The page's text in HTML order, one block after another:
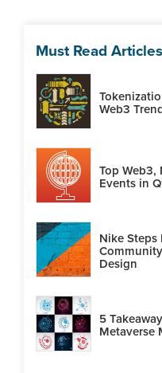
Must Read Articles
Web3
Top Web3,
Events in
Nike
Design
5
Metaverse